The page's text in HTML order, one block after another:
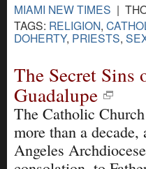
MIAMI NEW TIMES |
TAGS: RELIGION,
DOHERTY, PRIESTS,
The Secret
Guadalupe
The Catholic
more than a
Angeles